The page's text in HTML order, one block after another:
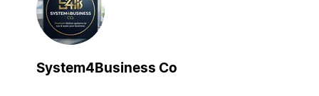
System4Business Co